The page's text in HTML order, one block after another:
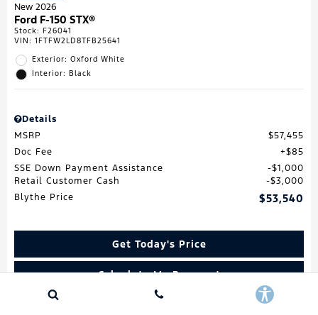
New 2026
Ford F-150 STX®
Stock: F26041
VIN: 1FTFW2LD8TFB25641
Exterior: Oxford White
Interior: Black
Details
MSRP
$57,455
Doc Fee
$85
SSE Down Payment Assistance
$1,000
Retail Customer Cash
$3,000
Blythe Price
$53,540
Get Today's Price
Calculate My Payment